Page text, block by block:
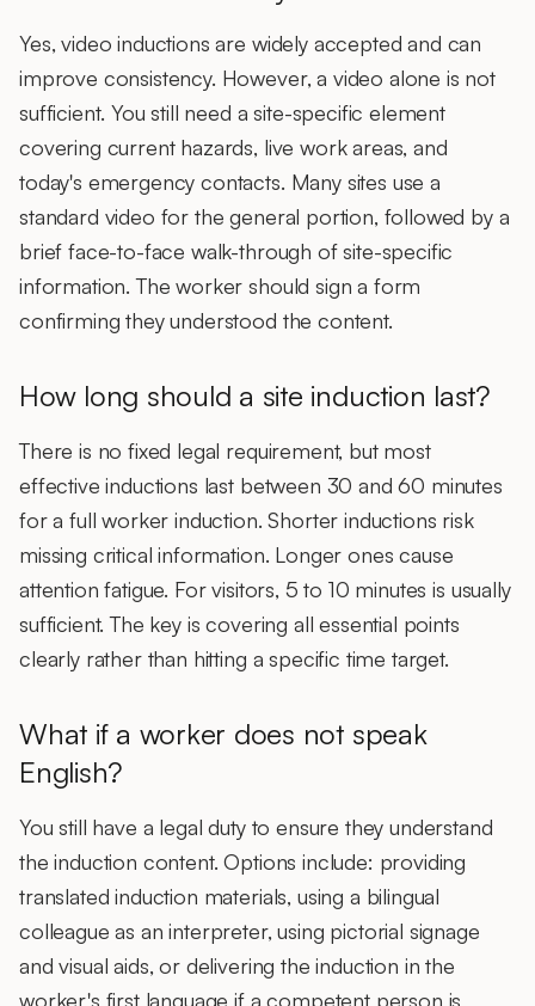
Yes, video inductions are widely accepted and can
improve consistency. However, a video alone is not
sufficient. You still need a site-specific element
covering current hazards, live work areas, and
today's emergency contacts. Many sites use a
standard video for the general portion, followed by a
brief face-to-face walk-through of site-specific
information. The worker should sign a form
confirming they understood the content.
How long should a site induction last?
There is no fixed legal requirement, but most
effective inductions last between 30 and 60 minutes
for a full worker induction. Shorter inductions risk
missing critical information. Longer ones cause
attention fatigue. For visitors, 5 to 10 minutes is usually
sufficient. The key is covering all essential points
clearly rather than hitting a specific time target.
What if a worker does not speak
English?
You still have a legal duty to ensure they understand
the induction content. Options include: providing
translated induction materials, using a bilingual
colleague as an interpreter, using pictorial signage
and visual aids, or delivering the induction in the
worker's first language if a competent person is